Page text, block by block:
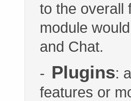
to the overall
module
and Chat.
- Plugins:
features or